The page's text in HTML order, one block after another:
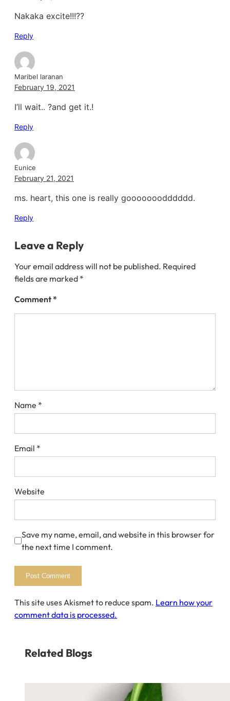
Nakaka excite!!!??
Reply
Maribel laranan
February 19, 2021
I’ll wait.. ?and get it.!
Reply
Eunice
February 21, 2021
ms. heart, this one is really gooooooodddddd.
Reply
Leave a Reply
Your email address will not be published. Required
fields are marked *
Comment*
Name *
Email *
Website
Save my name, email, and website in this browser for
the next time I comment.
This site uses Akismet to reduce spam. Learn how your
comment data is processed.
Related Blogs